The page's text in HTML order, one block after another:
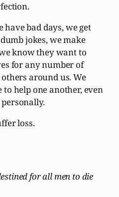
have bad days, we get
jokes, we make
know they want to
for any number of
around us. We
help one another, even
loss.
for all men to die